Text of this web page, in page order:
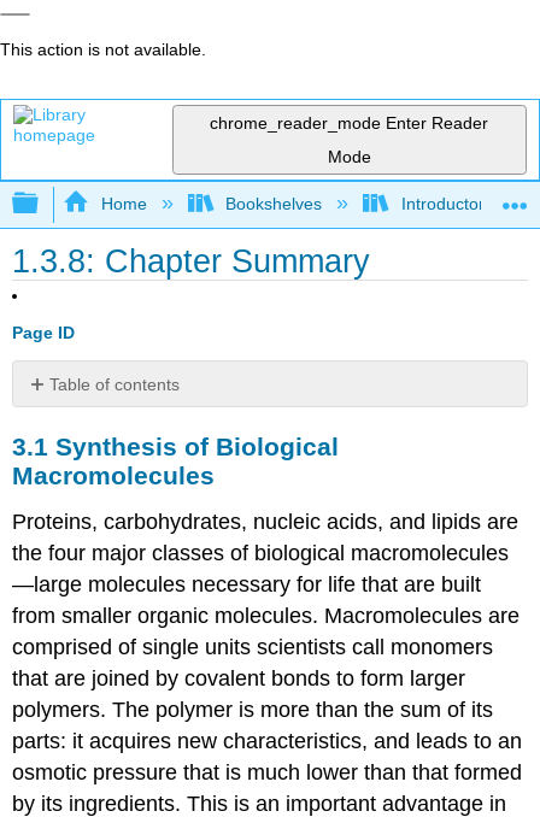
This action is not available.
chrome_reader_mode Enter Reader
Mode
Expand/collapse global hierarchy
Home Bookshelves Introductory and
1.3.8: Chapter Summary
Page ID
Table of contents
Synthesis
Biological
Macromolecules
3.2
Carbohydrates
3.3
Lipids
3.4
Proteins
3.5
Acids
3.1Synthesis of Biological
Macromolecules
Proteins, carbohydrates, nucleic acids, and lipids are
the four major classes of biological macromolecules
—large molecules necessary for life that are built
from smaller organic molecules. Macromolecules are
comprised of single units scientists call monomers
that are joined by covalent bonds to form larger
polymers. The polymer is more than the sum of its
parts: it acquires new characteristics, and leads to an
osmotic pressure that is much lower than that formed
by its ingredients. This is an important advantage in